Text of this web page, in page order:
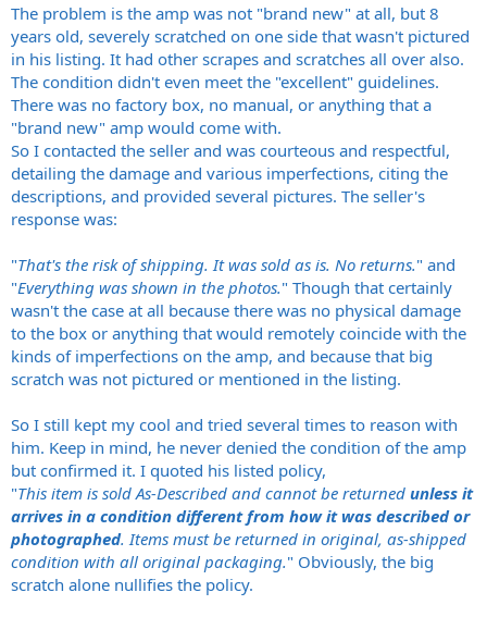
The problem is the amp was not "brand new" at all, but 8
years old, severely scratched on one side that wasn't pictured
in his listing. It had other scrapes and scratches all over also.
The condition didn't even meet the "excellent" guidelines.
There was no factory box, no manual, or anything that a
"brand new" amp would come with.
So I contacted the seller and was courteous and respectful,
detailing the damage and various imperfections, citing the
descriptions, and provided several pictures. The seller's
response was:
"That's the risk of shipping. It was sold as is. No returns." and
"Everything was shown in the photos." Though that certainly
wasn't the case at all because there was no physical damage
to the box or anything that would remotely coincide with the
kinds of imperfections on the amp, and because that big
scratch was not pictured or mentioned in the listing.
So I still kept my cool and tried several times to reason with
him. Keep in mind, he never denied the condition of the amp
but confirmed it. I quoted his listed policy,
"This item is sold As-Described and cannot be returned unless it
arrives in a condition different from how it was described or
photographed. Items must be returned in original, as-shipped
condition with all original packaging." Obviously, the big
scratch alone nullifies the policy.